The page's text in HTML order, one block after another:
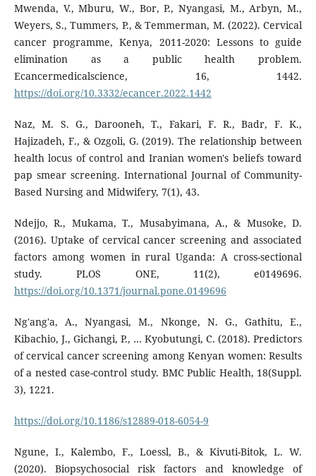
Mwenda, V., Mburu, W., Bor, P., Nyangasi, M., Arbyn, M.,
Weyers, S., Tummers, P., & Temmerman, M. (2022). Cervical
cancer programme, Kenya, 2011-2020: Lessons to guide
elimination as a public health problem.
Ecancermedicalscience, 16, 1442.
https://doi.org/10.3332/ecancer.2022.1442
Naz, M. S. G., Darooneh, T., Fakari, F. R., Badr, F. K.,
Hajizadeh, F., & Ozgoli, G. (2019). The relationship between
health locus of control and Iranian women's beliefs toward
pap smear screening. International Journal of Community-
Based Nursing and Midwifery, 7(1), 43.
Ndejjo, R., Mukama, T., Musabyimana, A., & Musoke, D.
(2016). Uptake of cervical cancer screening and associated
factors among women in rural Uganda: A cross-sectional
study. PLOS ONE, 11(2), e0149696.
https://doi.org/10.1371/journal.pone.0149696
Ng'ang'a, A., Nyangasi, M., Nkonge, N. G., Gathitu, E.,
Kibachio, J., Gichangi, P., … Kyobutungi, C. (2018). Predictors
of cervical cancer screening among Kenyan women: Results
of a nested case-control study. BMC Public Health, 18(Suppl.
3), 1221.
https://doi.org/10.1186/s12889-018-6054-9
Ngune, I., Kalembo, F., Loessl, B., & Kivuti-Bitok, L. W.
(2020). Biopsychosocial risk factors and knowledge of